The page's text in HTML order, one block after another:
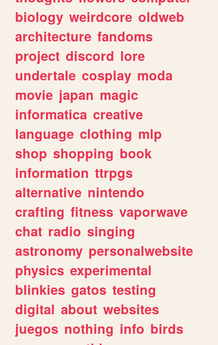
biology weirdcore oldweb
architecture fandoms
project discord lore
undertale cosplay moda
movie japan magic
informatica creative
language clothing mlp
shop shopping book
information ttrpgs
alternative nintendo
crafting fitness vaporwave
chat radio singing
astronomy personalwebsite
physics experimental
blinkies gatos testing
digital about websites
juegos nothing info birds